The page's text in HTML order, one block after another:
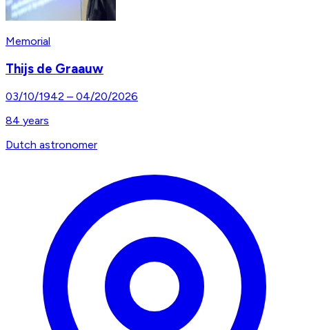
Memorial
Thijs de Graauw
03/10/1942 – 04/20/2026
84 years
Dutch astronomer